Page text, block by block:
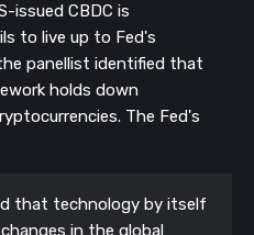
issued CBDC is
to live up to Fed's
panellist identified that
holds down
The Fed's
that technology by itself
in the global